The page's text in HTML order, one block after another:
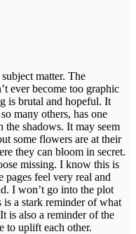
matter. The
ever become too graphic
is brutal and hopeful. It
many others, has one
the shadows. It may seem
some flowers are at their
they can bloom in secret.
missing. I know this is
pages feel very real and
I won’t go into the plot
a stark reminder of what
is also a reminder of the
to uplift each other.